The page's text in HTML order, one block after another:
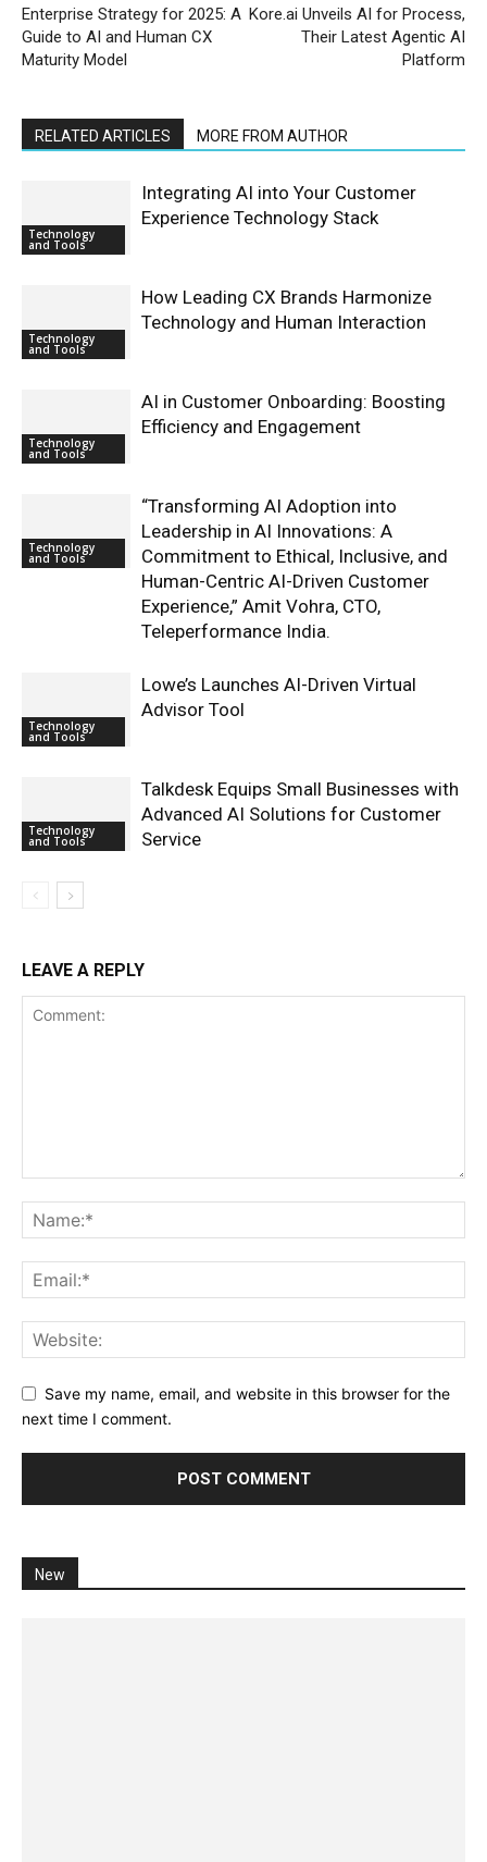
Enterprise Strategy for 2025: A
Guide to AI and Human CX
Maturity Model
Kore.ai Unveils AI for Process,
Their Latest Agentic AI
Platform
RELATED ARTICLES MORE FROM AUTHOR
Technology
and Tools
Integrating AI into Your Customer
Experience Technology Stack
Technology
and Tools
How Leading CX Brands Harmonize
Technology and Human Interaction
Technology
and Tools
AI in Customer Onboarding: Boosting
Efficiency and Engagement
Technology
and Tools
“Transforming AI Adoption into
Leadership in AI Innovations: A
Commitment to Ethical, Inclusive, and
Human-Centric AI-Driven Customer
Experience,” Amit Vohra, CTO,
Teleperformance India.
Technology
and Tools
Lowe’s Launches AI-Driven Virtual
Advisor Tool
Technology
and Tools
Talkdesk Equips Small Businesses with
Advanced AI Solutions for Customer
Service
LEAVE A REPLY
Save my name, email, and website in this browser for the
next time I comment.
New